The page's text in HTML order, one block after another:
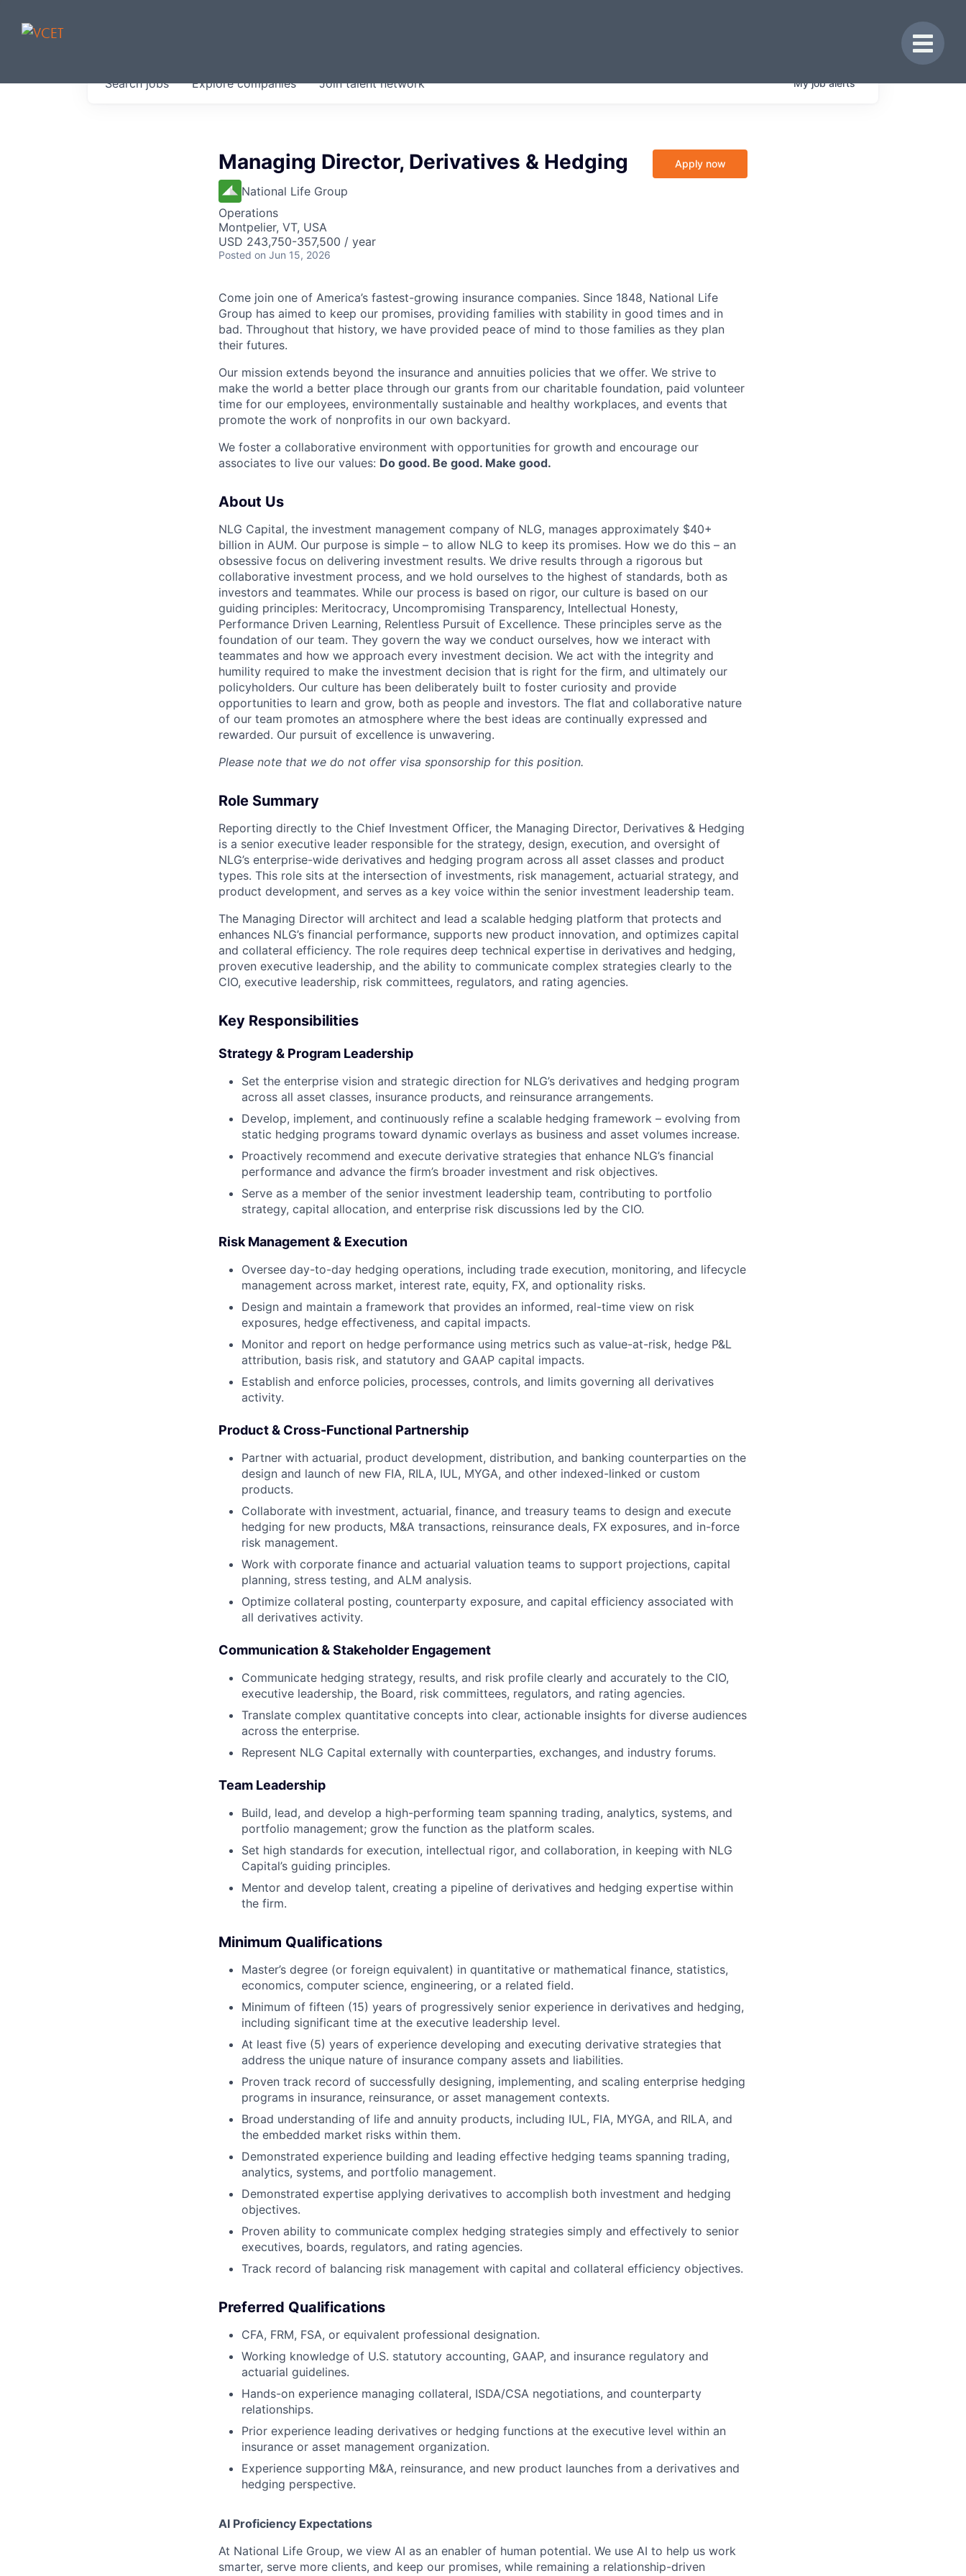
Toggle
Searchjobs Explorecompanies Join talent network Myjobalerts
Managing Director, Derivatives & Hedging
National Life Group
Operations
Montpelier, VT, USA
USD 243,750-357,500 / year
Posted on Jun 15, 2026
Apply now
Come join one of America’s fastest-growing insurance companies. Since 1848, National Life
Group has aimed to keep our promises, providing families with stability in good times and in
bad. Throughout that history, we have provided peace of mind to those families as they plan
their futures.
Our mission extends beyond the insurance and annuities policies that we offer. We strive to
make the world a better place through our grants from our charitable foundation, paid volunteer
time for our employees, environmentally sustainable and healthy workplaces, and events that
promote the work of nonprofits in our own backyard.
We foster a collaborative environment with opportunities for growth and encourage our
associates to live our values: Do good. Be good. Make good.
About Us
NLG Capital, the investment management company of NLG, manages approximately $40+
billion in AUM. Our purpose is simple – to allow NLG to keep its promises. How we do this – an
obsessive focus on delivering investment results. We drive results through a rigorous but
collaborative investment process, and we hold ourselves to the highest of standards, both as
investors and teammates. While our process is based on rigor, our culture is based on our
guiding principles: Meritocracy, Uncompromising Transparency, Intellectual Honesty,
Performance Driven Learning, Relentless Pursuit of Excellence. These principles serve as the
foundation of our team. They govern the way we conduct ourselves, how we interact with
teammates and how we approach every investment decision. We act with the integrity and
humility required to make the investment decision that is right for the firm, and ultimately our
policyholders. Our culture has been deliberately built to foster curiosity and provide
opportunities to learn and grow, both as people and investors. The flat and collaborative nature
of our team promotes an atmosphere where the best ideas are continually expressed and
rewarded. Our pursuit of excellence is unwavering.
Please note that we do not offer visa sponsorship for this position.
Role Summary
Reporting directly to the Chief Investment Officer, the Managing Director, Derivatives & Hedging
is a senior executive leader responsible for the strategy, design, execution, and oversight of
NLG’s enterprise-wide derivatives and hedging program across all asset classes and product
types. This role sits at the intersection of investments, risk management, actuarial strategy, and
product development, and serves as a key voice within the senior investment leadership team.
The Managing Director will architect and lead a scalable hedging platform that protects and
enhances NLG’s financial performance, supports new product innovation, and optimizes capital
and collateral efficiency. The role requires deep technical expertise in derivatives and hedging,
proven executive leadership, and the ability to communicate complex strategies clearly to the
CIO, executive leadership, risk committees, regulators, and rating agencies.
Key Responsibilities
Strategy & Program Leadership
Set the enterprise vision and strategic direction for NLG’s derivatives and hedging program
across all asset classes, insurance products, and reinsurance arrangements.
Develop, implement, and continuously refine a scalable hedging framework – evolving from
static hedging programs toward dynamic overlays as business and asset volumes increase.
Proactively recommend and execute derivative strategies that enhance NLG’s financial
performance and advance the firm’s broader investment and risk objectives.
Serve as a member of the senior investment leadership team, contributing to portfolio
strategy, capital allocation, and enterprise risk discussions led by the CIO.
Risk Management & Execution
Oversee day-to-day hedging operations, including trade execution, monitoring, and lifecycle
management across market, interest rate, equity, FX, and optionality risks.
Design and maintain a framework that provides an informed, real-time view on risk
exposures, hedge effectiveness, and capital impacts.
Monitor and report on hedge performance using metrics such as value-at-risk, hedge P&L
attribution, basis risk, and statutory and GAAP capital impacts.
Establish and enforce policies, processes, controls, and limits governing all derivatives
activity.
Product & Cross-Functional Partnership
Partner with actuarial, product development, distribution, and banking counterparties on the
design and launch of new FIA, RILA, IUL, MYGA, and other indexed-linked or custom
products.
Collaborate with investment, actuarial, finance, and treasury teams to design and execute
hedging for new products, M&A transactions, reinsurance deals, FX exposures, and in-force
risk management.
Work with corporate finance and actuarial valuation teams to support projections, capital
planning, stress testing, and ALM analysis.
Optimize collateral posting, counterparty exposure, and capital efficiency associated with
all derivatives activity.
Communication & Stakeholder Engagement
Communicate hedging strategy, results, and risk profile clearly and accurately to the CIO,
executive leadership, the Board, risk committees, regulators, and rating agencies.
Translate complex quantitative concepts into clear, actionable insights for diverse audiences
across the enterprise.
Represent NLG Capital externally with counterparties, exchanges, and industry forums.
Team Leadership
Build, lead, and develop a high-performing team spanning trading, analytics, systems, and
portfolio management; grow the function as the platform scales.
Set high standards for execution, intellectual rigor, and collaboration, in keeping with NLG
Capital’s guiding principles.
Mentor and develop talent, creating a pipeline of derivatives and hedging expertise within
the firm.
Minimum Qualifications
Master’s degree (or foreign equivalent) in quantitative or mathematical finance, statistics,
economics, computer science, engineering, or a related field.
Minimum of fifteen (15) years of progressively senior experience in derivatives and hedging,
including significant time at the executive leadership level.
At least five (5) years of experience developing and executing derivative strategies that
address the unique nature of insurance company assets and liabilities.
Proven track record of successfully designing, implementing, and scaling enterprise hedging
programs in insurance, reinsurance, or asset management contexts.
Broad understanding of life and annuity products, including IUL, FIA, MYGA, and RILA, and
the embedded market risks within them.
Demonstrated experience building and leading effective hedging teams spanning trading,
analytics, systems, and portfolio management.
Demonstrated expertise applying derivatives to accomplish both investment and hedging
objectives.
Proven ability to communicate complex hedging strategies simply and effectively to senior
executives, boards, regulators, and rating agencies.
Track record of balancing risk management with capital and collateral efficiency objectives.
Preferred Qualifications
CFA, FRM, FSA, or equivalent professional designation.
Working knowledge of U.S. statutory accounting, GAAP, and insurance regulatory and
actuarial guidelines.
Hands-on experience managing collateral, ISDA/CSA negotiations, and counterparty
relationships.
Prior experience leading derivatives or hedging functions at the executive level within an
insurance or asset management organization.
Experience supporting M&A, reinsurance, and new product launches from a derivatives and
hedging perspective.
AI Proficiency Expectations
At National Life Group, we view AI as an enabler of human potential. We use AI to help us work
smarter, serve more clients, and keep our promises, while remaining a relationship-driven